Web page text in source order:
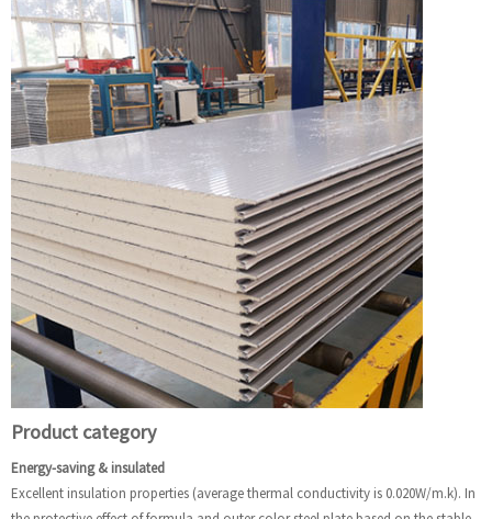
Product category
Energy-saving & insulated
Excellent insulation properties (average thermal conductivity is 0.020W/m.k). In